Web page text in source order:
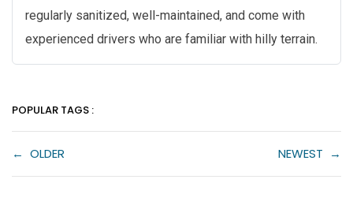
regularly sanitized, well-maintained, and come with
experienced drivers who are familiar with hilly terrain.
POPULAR TAGS :
← OLDER NEWEST →